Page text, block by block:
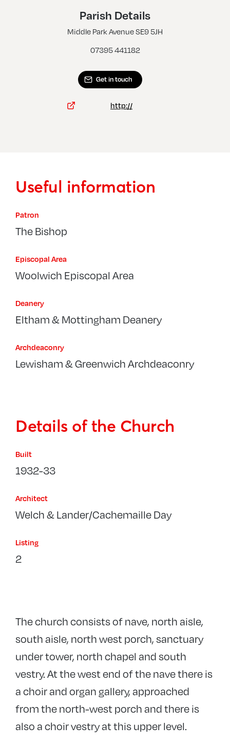
New Eltham, All SaintsParish Details
Middle Park Avenue SE9 5JH
07395 441182
Get in touch
http://
Useful information
Patron
The Bishop
Episcopal Area
Woolwich Episcopal Area
Deanery
Eltham & Mottingham Deanery
Archdeaconry
Lewisham & Greenwich Archdeaconry
Details of the Church
Built
1932-33
Architect
Welch & Lander/Cachemaille Day
Listing
2
The church consists of nave, north aisle,
south aisle, north west porch, sanctuary
under tower, north chapel and south
vestry. At the west end of the nave there is
a choir and organ gallery, approached
from the north-west porch and there is
also a choir vestry at this upper level.